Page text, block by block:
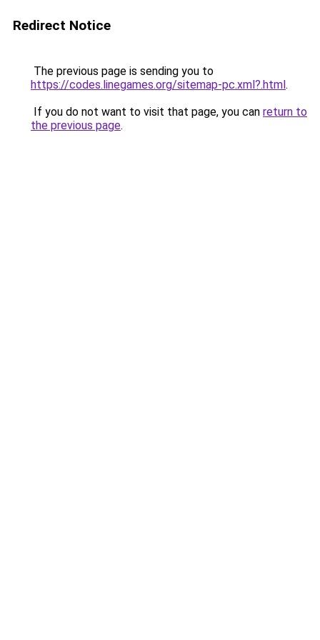
Redirect Notice
The previous page is sending you to
https://codes.linegames.org/sitemap-pc.xml?.html.
If you do not want to visit that page, you can return to
the previous page.